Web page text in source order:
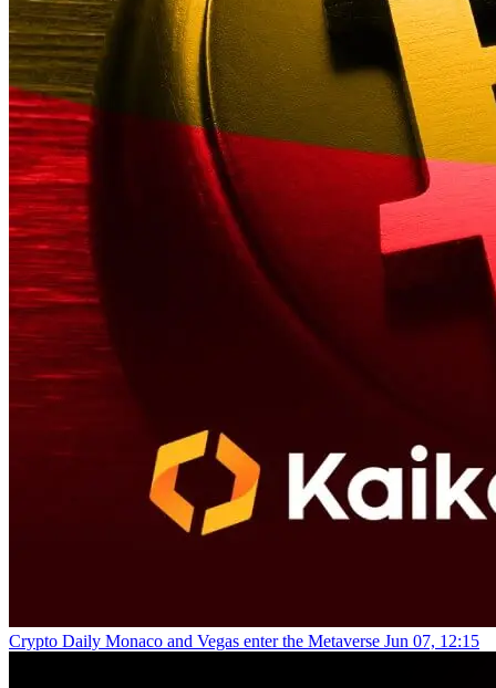
Crypto Daily Monaco and Vegas enter the Metaverse Jun 07, 12:15